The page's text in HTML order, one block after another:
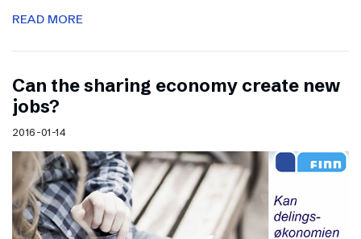
READ MORE
Can the sharing economy create new
jobs?
2016-01-14